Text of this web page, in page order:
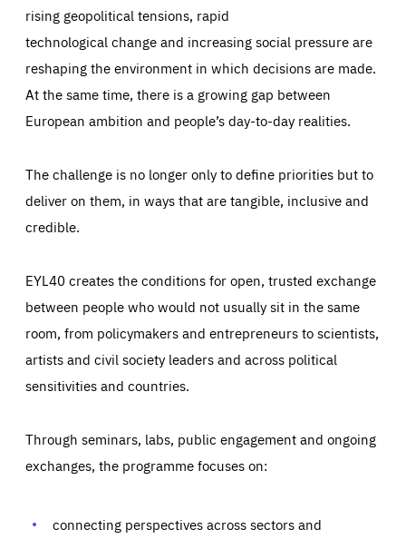
rising geopolitical tensions, rapid
technological change and increasing social pressure are
reshaping the environment in which decisions are made.
At the same time, there is a growing gap between
European ambition and people’s day-to-day realities.
The challenge is no longer only to define priorities but to
deliver on them, in ways that are tangible, inclusive and
credible.
EYL40 creates the conditions for open, trusted exchange
between people who would not usually sit in the same
room, from policymakers and entrepreneurs to scientists,
artists and civil society leaders and across political
sensitivities and countries.
Through seminars, labs, public engagement and ongoing
exchanges, the programme focuses on:
connecting perspectives across sectors and
Essentials Essentials
Those cookies are essentials to the functioning of the site
preferences, logging in, or filling out forms. You can set